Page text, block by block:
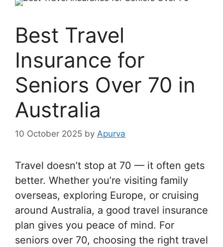
Best Travel
Insurance for
Seniors Over 70 in
Australia
10 October 2025 by Apurva
Travel doesn’t stop at 70 — it often gets
better. Whether you’re visiting family
overseas, exploring Europe, or cruising
around Australia, a good travel insurance
plan gives you peace of mind. For
seniors over 70, choosing the right travel